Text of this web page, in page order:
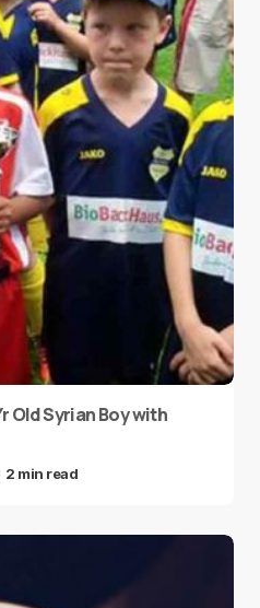
Old Syrian Boy with
2 min read